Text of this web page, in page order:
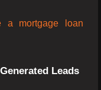
a mortgage loan
Leads